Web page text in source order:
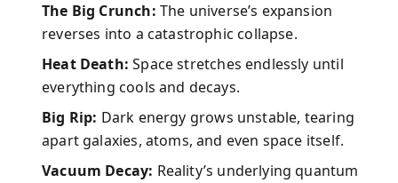
The Big Crunch: The universe’s expansion
reverses into a catastrophic collapse.
Heat Death: Space stretches endlessly until
everything cools and decays.
Big Rip: Dark energy grows unstable, tearing
apart galaxies, atoms, and even space itself.
Vacuum Decay: Reality’s underlying quantum